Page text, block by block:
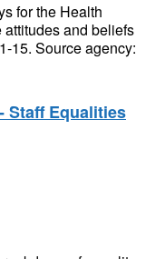
for the Health
and beliefs
15. Source agency:
Staff Equalities